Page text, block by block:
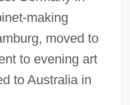
making
moved to
to evening art
to Australia in